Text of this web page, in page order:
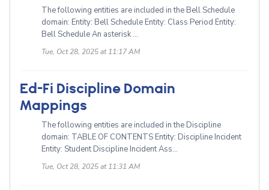
The following entities are included in the Bell Schedule
domain: Entity: Bell Schedule Entity: Class Period Entity:
Bell Schedule An asterisk ...
Tue, Oct 28, 2025 at 11:17 AM
Ed-Fi Discipline Domain
Mappings
The following entities are included in the Discipline
domain: TABLE OF CONTENTS Entity: Discipline Incident
Entity: Student Discipline Incident Ass...
Tue, Oct 28, 2025 at 11:31 AM